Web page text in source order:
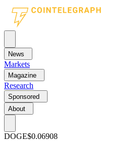
News
Markets
Magazine
Research
Sponsored
About
DOGE$0.06908